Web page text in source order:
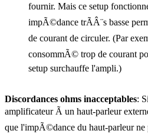
fournir. Mais ce setup
impÃ©dance trÃÂ¨s basse
de courant de circuler. (Par
consommÃ© trop de courant
setup surchauffe l'ampli.)
Discordances ohms inacceptables:
amplificateur Ã un haut-parleur
que l'impÃ©dance du haut-parleur ne